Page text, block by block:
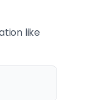
like